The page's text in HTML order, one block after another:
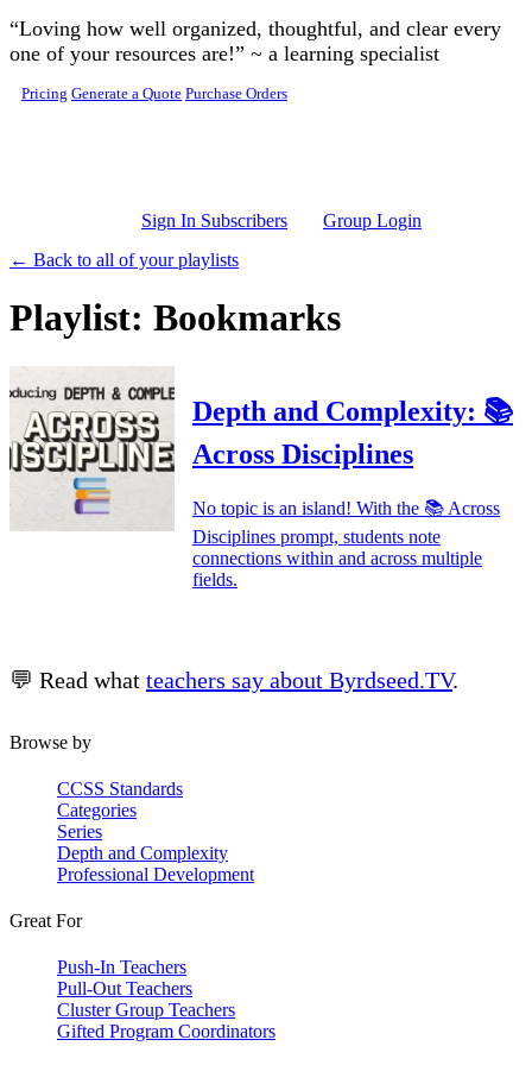
Skip to main content
“Loving how well organized, thoughtful, and clear every
one of your resources are!” ~ a learning specialist
Pricing Generate a Quote Purchase Orders
Sign In Subscribers
Group Login
← Back to all of your playlists
Playlist: Bookmarks
Depth and Complexity: 📚
Across Disciplines
No topic is an island! With the 📚 Across
Disciplines prompt, students note
connections within and across multiple
fields.
💬 Read what teachers say about Byrdseed.TV.
Browse by
CCSS Standards
Categories
Series
Depth and Complexity
Professional Development
Great For
Push-In Teachers
Pull-Out Teachers
Cluster Group Teachers
Gifted Program Coordinators